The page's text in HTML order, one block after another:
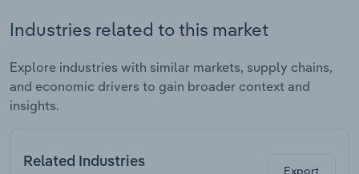
Industries related to this market
Explore industries with similar markets, supply chains,
and economic drivers to gain broader context and
insights.
Related Industries
Export